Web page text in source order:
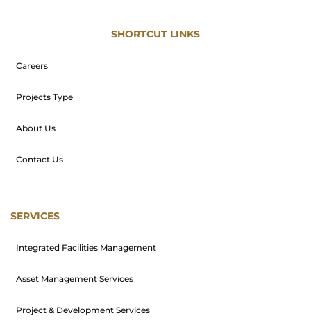
SHORTCUT LINKS
Careers
Projects Type
About Us
Contact Us
SERVICES
Integrated Facilities Management
Asset Management Services
Project & Development Services